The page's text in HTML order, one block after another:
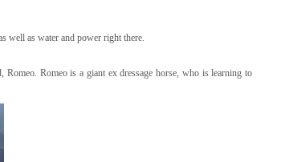
well as water and power right there.
Romeo is a giant ex dressage horse, who is learning to